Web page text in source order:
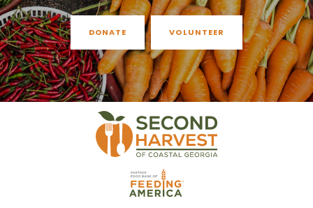
DONATE VOLUNTEER